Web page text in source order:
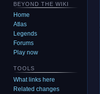
BEYOND THE WIKI
Home
Atlas
Legends
Forums
Play now
TOOLS
What links here
Related changes